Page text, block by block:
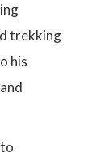
trekking
his